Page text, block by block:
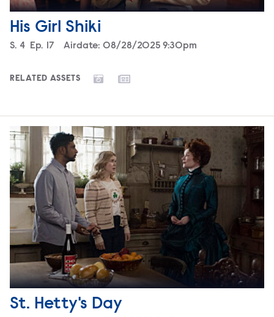
His Girl Shiki
Season
S. 4 Episode
Ep. 17 Airdate: 08/28/2025 9:30pm
RELATED ASSETS
St. Hetty's Day